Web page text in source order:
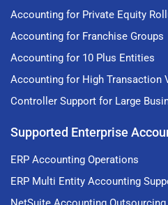
Accounting for Private Equity
Accounting for Franchise Groups
Accounting for 10 Plus Entities
Accounting for High Transaction
Controller Support for Large
Supported Enterprise
ERP Accounting Operations
ERP Multi Entity Accounting